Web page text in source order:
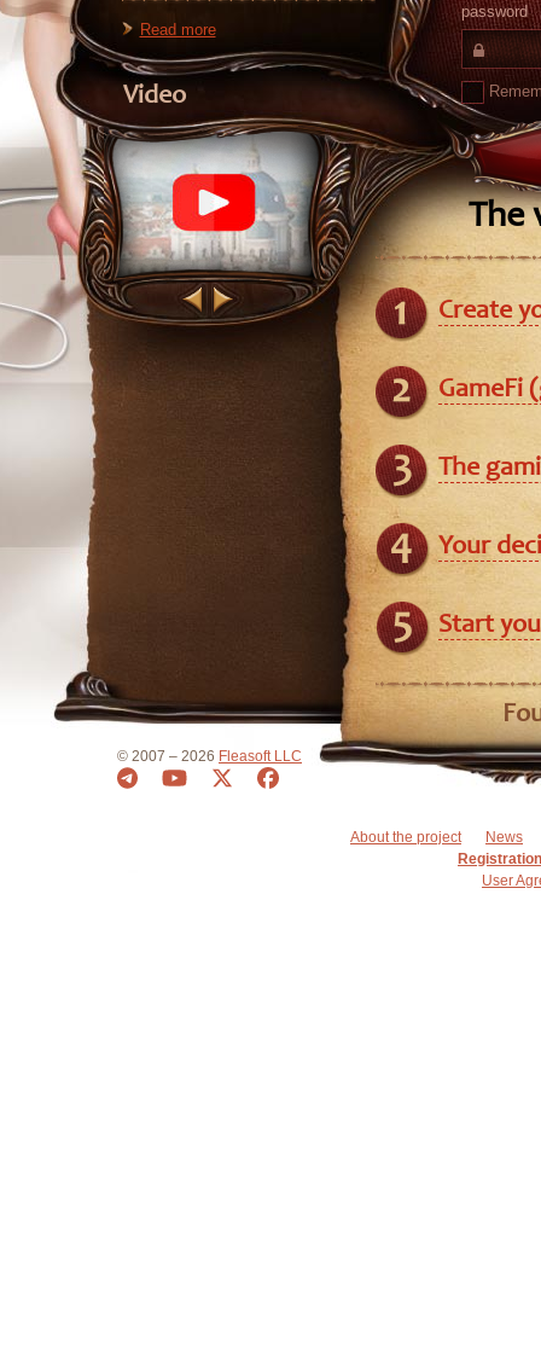
Read more
password
Video
The
Create
GameFi
The
Your
Start
© 2007 – 2026 Fleasoft LLC
About the project
News
Registration
User